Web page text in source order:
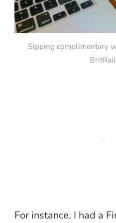
Sipping complimentary
For instance, I had a